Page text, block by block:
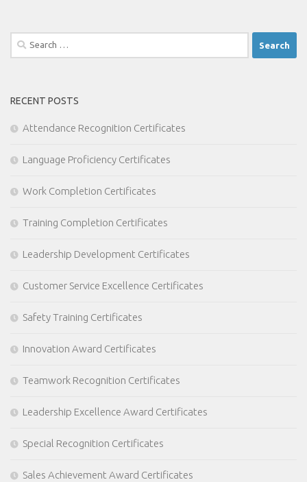
Search
for:
RECENT POSTS
Attendance Recognition Certificates
Language Proficiency Certificates
Work Completion Certificates
Training Completion Certificates
Leadership Development Certificates
Customer Service Excellence Certificates
Safety Training Certificates
Innovation Award Certificates
Teamwork Recognition Certificates
Leadership Excellence Award Certificates
Special Recognition Certificates
Sales Achievement Award Certificates